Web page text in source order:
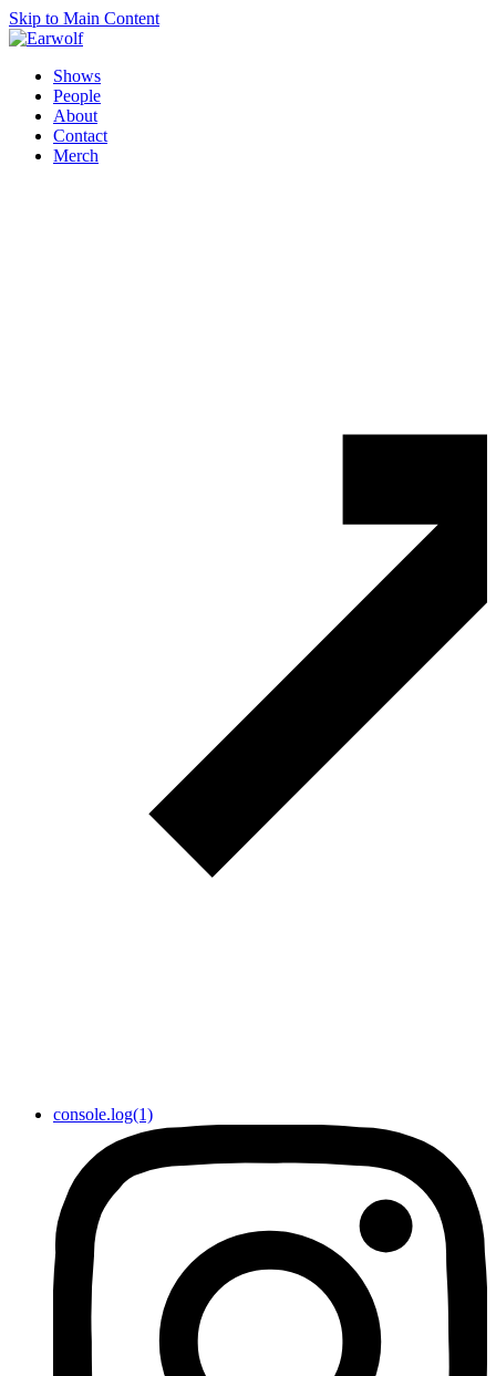
Skip to Main Content
Shows
People
About
Contact
Merch
console.log(1)